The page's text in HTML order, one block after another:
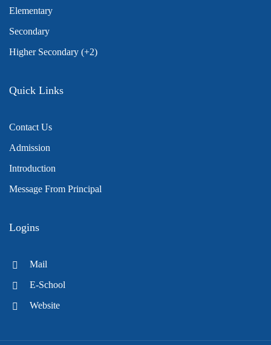
Elementary
Secondary
Higher Secondary (+2)
Quick Links
Contact Us
Admission
Introduction
Message From Principal
Logins
Mail
E-School
Website